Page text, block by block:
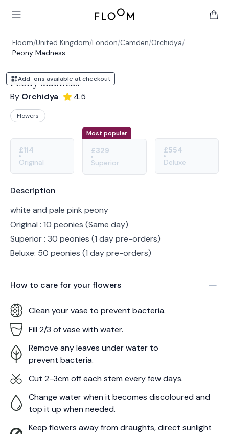
Open main menu
Floom
Floom/United Kingdom/London/Camden/Orchidya/
Peony Madness
Add-ons available at checkout
Peony Madness
By Orchidya 4.5
Flowers
£114
Original
Most popular
£329
Superior
£554
Deluxe
Product information
Description
white and pale pink peony
Original : 10 peonies (Same day)
Superior : 30 peonies (1 day pre-orders)
Beluxe: 50 peonies (1 day pre-orders)
How to care for yourflowers
Clean your vase to prevent bacteria.
Fill 2/3 of vase with water.
Remove any leaves under water to
prevent bacteria.
Cut 2-3cm off each stem every few days.
Change water when it becomes discoloured and
top it up when needed.
Keep flowers away from draughts, direct sunlight